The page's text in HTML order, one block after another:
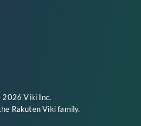
Viki Inc.
Rakuten Vikifamily.